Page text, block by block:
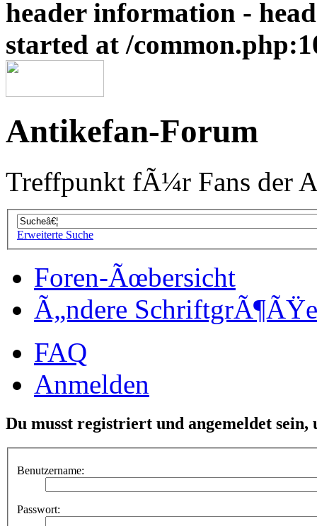
header information -
started at /
Antikefan-Forum
Treffpunkt fÃ¼r Fans der
Erweiterte Suche
Foren-Ãœbersicht
Ã„ndere SchriftgrÃ¶ÃŸe
FAQ
Anmelden
Du musst registriert und angemeldet
Benutzername:
Passwort: